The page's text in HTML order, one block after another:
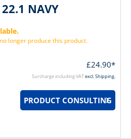
22.1 NAVY
longer produce this product.
£24.90*
Surcharge including VATexcl. Shipping.
PRODUCT CONSULTING